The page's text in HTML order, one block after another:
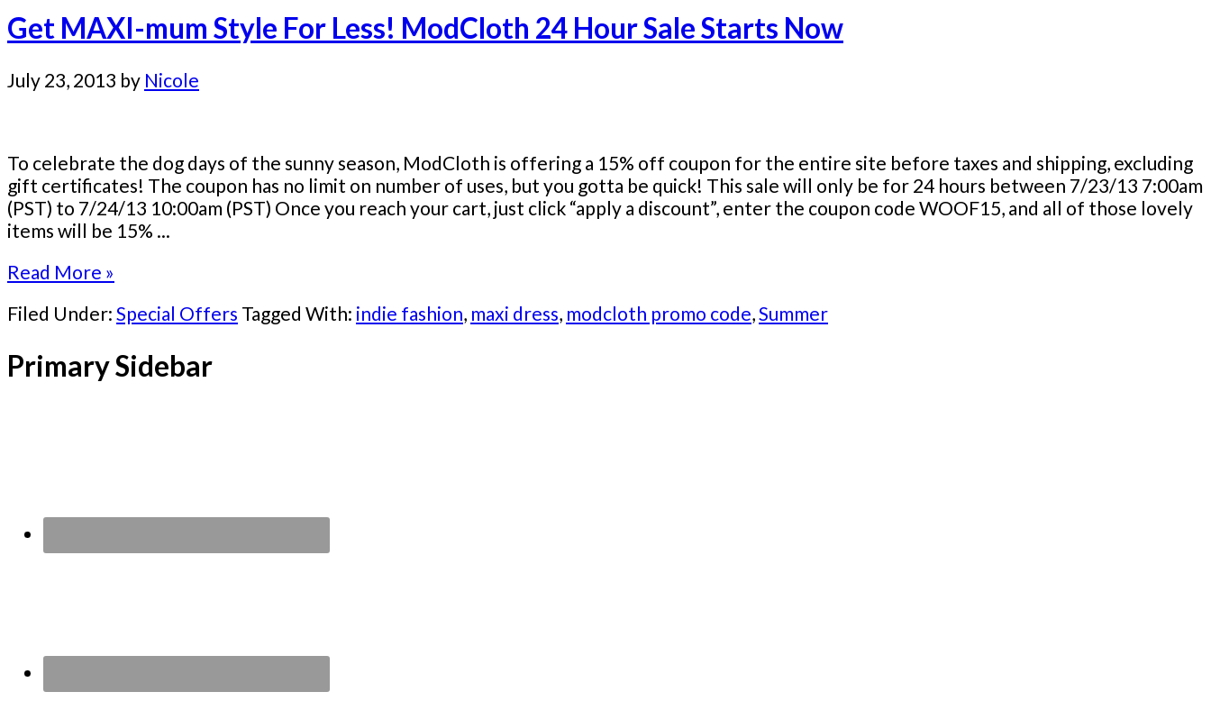
Get MAXI-mum Style For Less! ModCloth 24 Hour Sale Starts Now
July 23, 2013 by Nicole
To celebrate the dog days of the sunny season, ModCloth is offering a 15% off coupon for the entire site before taxes and shipping, excluding
gift certificates! The coupon has no limit on number of uses, but you gotta be quick! This sale will only be for 24 hours between 7/23/13 7:00am
(PST) to 7/24/13 10:00am (PST) Once you reach your cart, just click “apply a discount”, enter the coupon code WOOF15, and all of those lovely
items will be 15% ...
Read More »
Filed Under: Special Offers Tagged With: indie fashion, maxi dress, modcloth promo code,Summer
Primary Sidebar